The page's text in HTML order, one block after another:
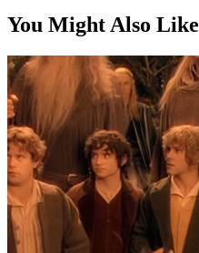
You Might Also Like